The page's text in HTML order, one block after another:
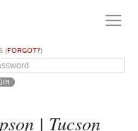
(FORGOT?)
| Tucson